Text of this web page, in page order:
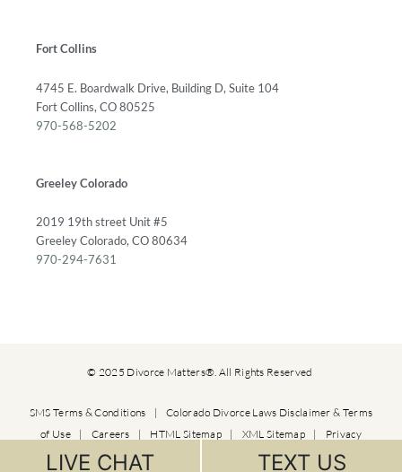
Fort Collins
4745 E. Boardwalk Drive, Building D, Suite 104
Fort Collins, CO 80525
970-568-5202
Greeley Colorado
2019 19th street Unit #5
Greeley Colorado, CO 80634
970-294-7631
© 2025 Divorce Matters®. All Rights Reserved
SMS Terms & Conditions |Colorado Divorce Laws Disclaimer & Terms
of Use
| Careers | HTML Sitemap | XML Sitemap | Privacy
LIVE CHAT TEXT US